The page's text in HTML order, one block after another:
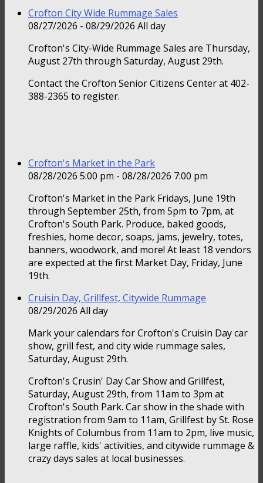
Crofton City Wide Rummage Sales
08/27/2026 - 08/29/2026 All day
Crofton's City-Wide Rummage Sales are Thursday,
August 27th through Saturday, August 29th.
Contact the Crofton Senior Citizens Center at 402-
388-2365 to register.
Crofton's Market in the Park
08/28/2026 5:00 pm - 08/28/2026 7:00 pm
Crofton's Market in the Park Fridays, June 19th
through September 25th, from 5pm to 7pm, at
Crofton's South Park. Produce, baked goods,
freshies, home decor, soaps, jams, jewelry, totes,
banners, woodwork, and more! At least 18 vendors
are expected at the first Market Day, Friday, June
19th.
Cruisin Day, Grillfest, Citywide Rummage
08/29/2026 All day
Mark your calendars for Crofton's Cruisin Day car
show, grill fest, and city wide rummage sales,
Saturday, August 29th.
Crofton's Crusin' Day Car Show and Grillfest,
Saturday, August 29th, from 11am to 3pm at
Crofton's South Park. Car show in the shade with
registration from 9am to 11am, Grillfest by St. Rose
Knights of Columbus from 11am to 2pm, live music,
large raffle, kids' activities, and citywide rummage &
crazy days sales at local businesses.